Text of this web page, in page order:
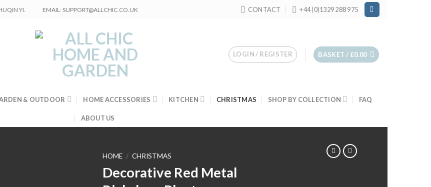
YI. EMAIL: SUPPORT@ALLCHIC.CO.UK CONTACT +44 (0)1329 288 975
LOGIN / REGISTER BASKET / £0.00
& OUTDOOR HOME ACCESSORIES KITCHEN CHRISTMAS SHOP BY COLLECTION FAQ
ABOUT US
HOME / CHRISTMAS
Decorative Red Metal